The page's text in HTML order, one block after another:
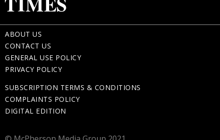
ABOUT US
CONTACT US
GENERAL USE POLICY
PRIVACY POLICY
SUBSCRIPTION TERMS & CONDITIONS
COMPLAINTS POLICY
DIGITAL EDITION